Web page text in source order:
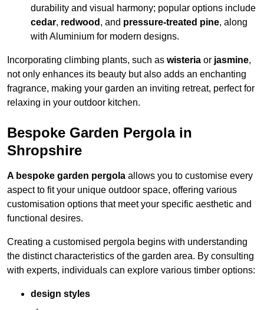
durability and visual harmony; popular options include
cedar, redwood , and pressure-treated pine, along
with Aluminium for modern designs.
Incorporating climbing plants, such as wisteria or jasmine,
not only enhances its beauty but also adds an enchanting
fragrance, making your garden an inviting retreat, perfect for
relaxing in your outdoor kitchen.
Bespoke Garden Pergola in
Shropshire
A bespoke garden pergola allows you to customise every
aspect to fit your unique outdoor space, offering various
customisation options that meet your specific aesthetic and
functional desires.
Creating a customised pergola begins with understanding
the distinct characteristics of the garden area. By consulting
with experts, individuals can explore various timber options:
design styles